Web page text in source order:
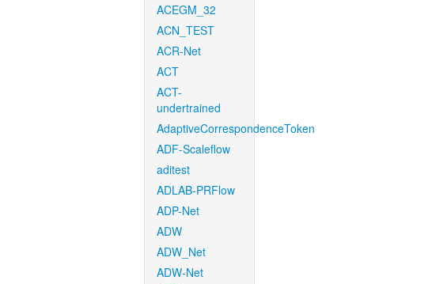
ACEGM_32
ACN_TEST
ACR-Net
ACT
ACT-
undertrained
AdaptiveCorrespondenceToken
ADF-Scaleflow
aditest
ADLAB-PRFlow
ADP-Net
ADW
ADW_Net
ADW-Net